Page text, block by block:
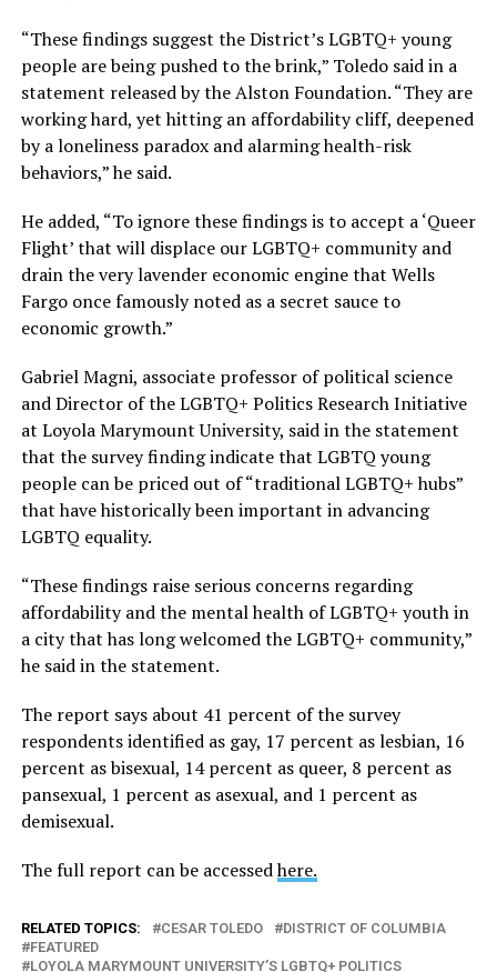
“These findings suggest the District’s LGBTQ+ young
people are being pushed to the brink,” Toledo said in a
statement released by the Alston Foundation. “They are
working hard, yet hitting an affordability cliff, deepened
by a loneliness paradox and alarming health-risk
behaviors,” he said.
He added, “To ignore these findings is to accept a ‘Queer
Flight’ that will displace our LGBTQ+ community and
drain the very lavender economic engine that Wells
Fargo once famously noted as a secret sauce to
economic growth.”
Gabriel Magni, associate professor of political science
and Director of the LGBTQ+ Politics Research Initiative
at Loyola Marymount University, said in the statement
that the survey finding indicate that LGBTQ young
people can be priced out of “traditional LGBTQ+ hubs”
that have historically been important in advancing
LGBTQ equality.
“These findings raise serious concerns regarding
affordability and the mental health of LGBTQ+ youth in
a city that has long welcomed the LGBTQ+ community,”
he said in the statement.
The report says about 41 percent of the survey
respondents identified as gay, 17 percent as lesbian, 16
percent as bisexual, 14 percent as queer, 8 percent as
pansexual, 1 percent as asexual, and 1 percent as
demisexual.
The full report can be accessedhere.
RELATED TOPICS: CESAR TOLEDO
DISTRICT OF COLUMBIA
FEATURED
LOYOLA MARYMOUNT UNIVERSITY’S LGBTQ+ POLITICS